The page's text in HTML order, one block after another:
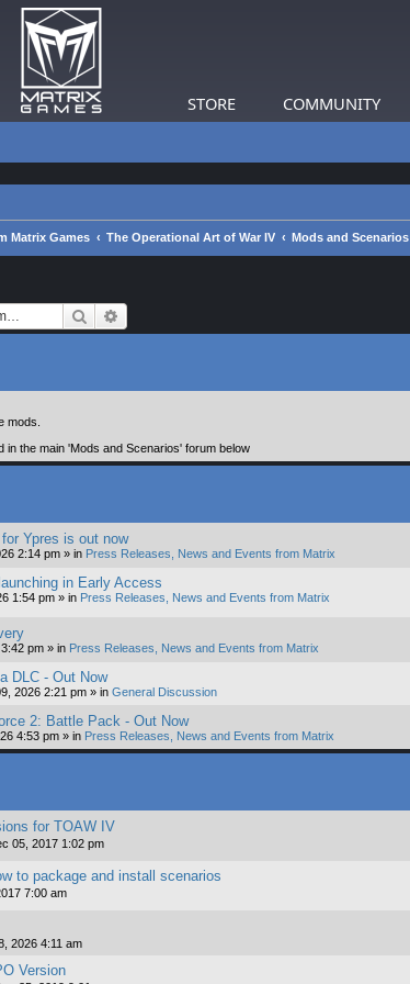
STORE COMMUNITY
Matrix Games The Operational Art of War IV Mods and Scenarios
Search
mods.
in the main 'Mods and Scenarios' forum below
Ypres is out now
2:14 pm » in Press Releases, News and Events from Matrix
in Early Access
1:54 pm » in Press Releases, News and Events from Matrix
pm » in Press Releases, News and Events from Matrix
DLC - Out Now
2026 2:21 pm » in General Discussion
2: Battle Pack - Out Now
4:53 pm » in Press Releases, News and Events from Matrix
for TOAW IV
05, 2017 1:02 pm
to package and install scenarios
7:00 am
2026 4:11 am
Version